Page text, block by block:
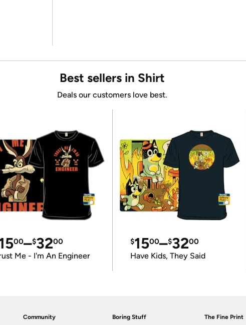
Best sellers in Shirt
Deals our customers love best.
00–$3200
Me - I'm An Engineer
$1500–$3200
Have Kids, They Said
Community Boring Stuff The Fine Print